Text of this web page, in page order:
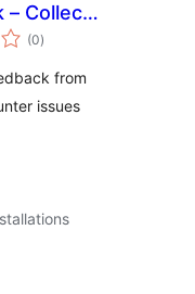
– Collect
(0total
ratings
)
from
issues